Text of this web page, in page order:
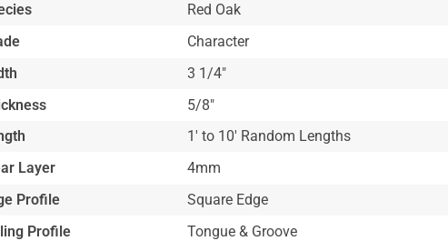
Red Oak
Character
3 1/4"
5/8"
1' to 10' Random Lengths
Layer
4mm
Profile
Square Edge
Profile
Tongue & Groove